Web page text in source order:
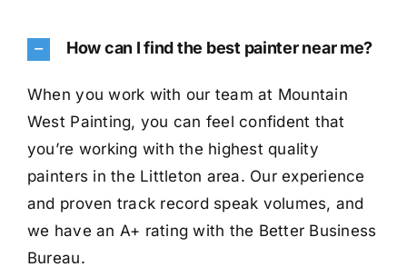
How can I find the best painter near me?
When you work with our team at Mountain
West Painting, you can feel confident that
you’re working with the highest quality
painters in the Littleton area. Our experience
and proven track record speak volumes, and
we have an A+ rating with the Better Business
Bureau.